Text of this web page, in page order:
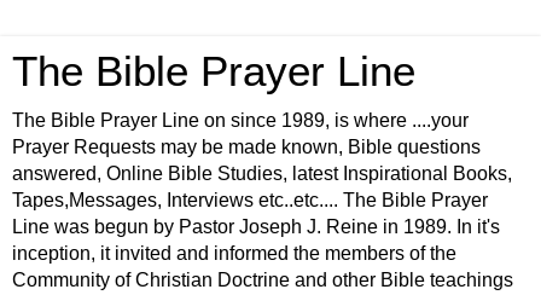
The Bible Prayer Line
The Bible Prayer Line on since 1989, is where ....your
Prayer Requests may be made known, Bible questions
answered, Online Bible Studies, latest Inspirational Books,
Tapes,Messages, Interviews etc..etc.... The Bible Prayer
Line was begun by Pastor Joseph J. Reine in 1989. In it's
inception, it invited and informed the members of the
Community of Christian Doctrine and other Bible teachings